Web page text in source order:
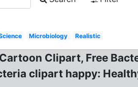
Microbiology Realistic
Clipart, Free
clipart happy: